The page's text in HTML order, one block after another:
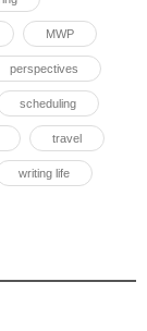
MWP
perspectives
scheduling
travel
writing life